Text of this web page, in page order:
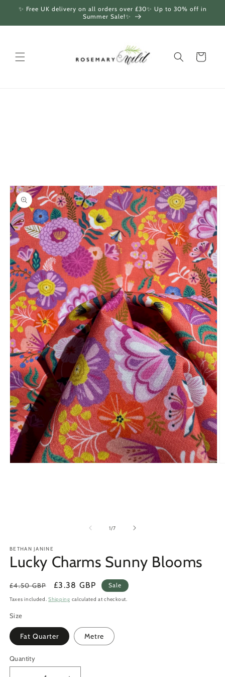
Skip to
✨ Free UK delivery on all orders over £30✨ Up to 30% off in
Summer Sale!✨
Cart
1/of
7
BETHAN JANINE
Lucky Charms Sunny Blooms
Regular
price
£4.50 GBP
Sale
price
£3.38 GBP Sale
Taxes included.Shipping calculated at checkout.
Size
Fat Quarter Metre
Quantity
Quantity